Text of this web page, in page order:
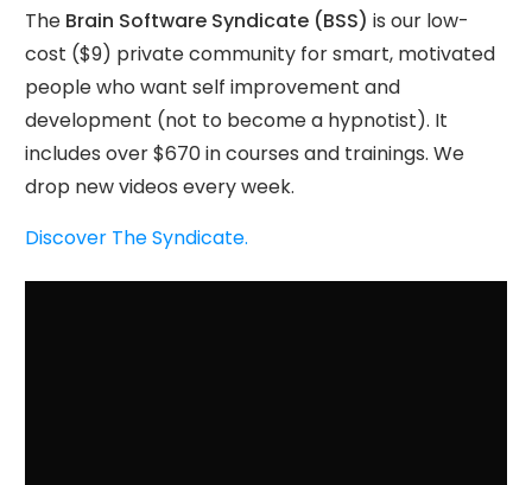
The Brain Software Syndicate (BSS) is our low-
cost ($9) private community for smart, motivated
people who want self improvement and
development (not to become a hypnotist). It
includes over $670 in courses and trainings. We
drop new videos every week.
Discover The Syndicate.